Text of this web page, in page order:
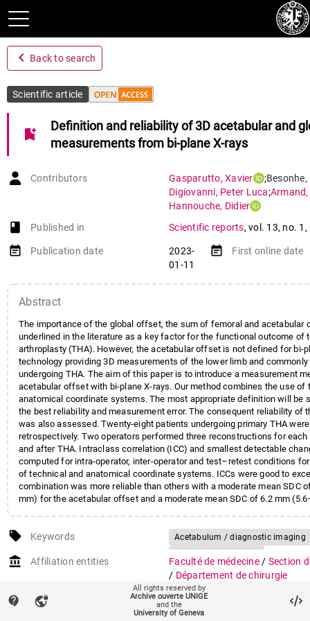
navigate_before Back to search
Scientific article
bookmark_add
Definition and reliability of 3D acetabular and
measurements from bi-plane X-rays
Contributors Gasparutto, Xavier ;Besonhe,
Digiovanni, Peter Luca;Armand,
Hannouche, Didier
book-open
Published in Scientific reports, vol. 13, no. 1 ,
event_note Publication date
2023-
01-11
event_note First online date
Abstract
The importance of the global offset, the sum of femoral and acetabular
underlined in the literature as a key factor for the functional outcome of
arthroplasty (THA). However, the acetabular offset is not defined for bi-
technology providing 3D measurements of the lower limb and
undergoing THA. The aim of this paper is to introduce a measurement
acetabular offset with bi-plane X-rays. Our method combines the use of
anatomical coordinate systems. The most appropriate definition will be
the best reliability and measurement error. The consequent reliability of
was also assessed. Twenty-eight patients undergoing primary THA
retrospectively. Two operators performed three reconstructions for
and after THA. Intraclass correlation (ICC) and smallest detectable
computed for intra-operator, inter-operator and test–retest conditions
of technical and anatomical coordinate systems. ICCs were good to
combination was more reliable than others with a moderate mean SDC
mm) for the acetabular offset and a moderate mean SDC of 6.2 mm
measurement is appropriate. This opens a research avenue to better
the acetabular offset on THA outcomes, which seems overlooked in the
local_offer Keywords
Acetabulum / diagnostic imaging
Arthroplasty, Replacement, Hip /
Hip Prosthesis
Reproducibility of Results
account_balance Affiliation entities Faculté de médecine / Section
/ Département de chirurgie
Research groups Laboratoire de cinésiologie
Mécanismes
contact_support vpn_lock
All rights reserved by
Archive ouverte UNIGE
and the
University of Geneva